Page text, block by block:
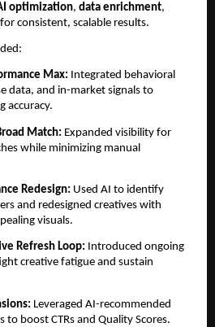
optimization, data enrichment,
for consistent, scalable results.
Max: Integrated behavioral
data, and in-market signals to
accuracy.
Match: Expanded visibility for
while minimizing manual
Redesign: Used AI to identify
and redesigned creatives with
visuals.
Refresh Loop: Introduced ongoing
creative fatigue and sustain
Leveraged AI-recommended
to boost CTRs and Quality Scores.